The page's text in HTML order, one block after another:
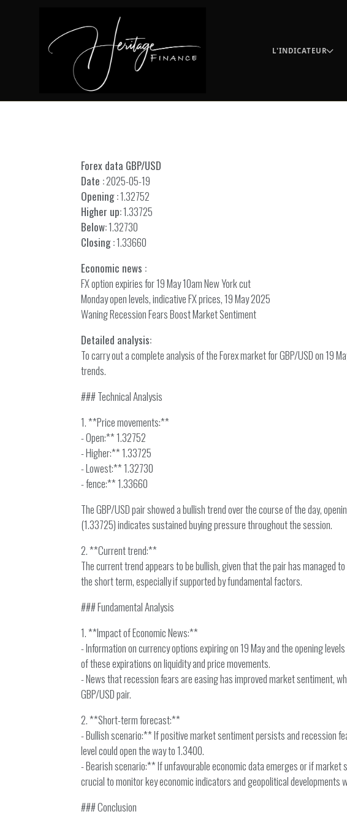
L'INDICATEUR
Forex data GBP/USD
Date :2025-05-19
Opening :1.32752
Higher up:1.33725
Below:1.32730
Closing :1.33660
Economic news :
FX option expiries for 19 May 10am New York cut
Monday open levels, indicative FX prices, 19 May 2025
Waning Recession Fears Boost Market Sentiment
Detailed analysis:
To carry out a complete analysis of the Forex market for GBP/USD on 19
trends.
### Technical Analysis
1. **Price movements:**
- Open:** 1.32752
- Higher:** 1.33725
- Lowest:** 1.32730
- fence:** 1.33660
The GBP/USD pair showed a bullish trend over the course of the day,
(1.33725) indicates sustained buying pressure throughout the session.
2. **Current trend:**
The current trend appears to be bullish, given that the pair has managed
the short term, especially if supported by fundamental factors.
### Fundamental Analysis
1. **Impact of Economic News:**
- Information on currency options expiring on 19 May and the opening
of these expirations on liquidity and price movements.
- News that recession fears are easing has improved market sentiment,
GBP/USD pair.
2. **Short-term forecast:**
- Bullish scenario:** If positive market sentiment persists and recession
level could open the way to 1.3400.
- Bearish scenario:** If unfavourable economic data emerges or if
crucial to monitor key economic indicators and geopolitical developments
### Conclusion